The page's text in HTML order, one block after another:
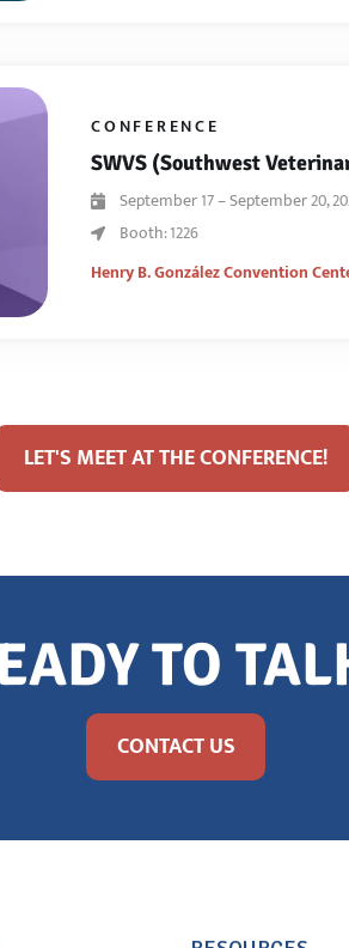
CONFERENCE
SWVS (Southwest
September 17 – September 20,
Booth: 1226
Henry B. González Convention
LET'S MEET AT THE CONFERENCE!
TO
CONTACT US